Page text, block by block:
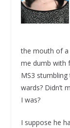
the mouth of a
me dumb with
MS3
wards? Didn’t
I was?
I suppose he